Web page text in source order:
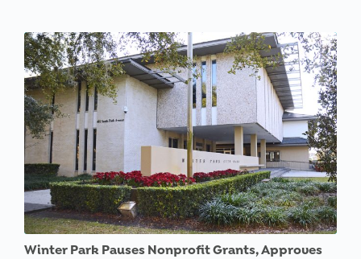
Winter Park Pauses Nonprofit Grants, Approves